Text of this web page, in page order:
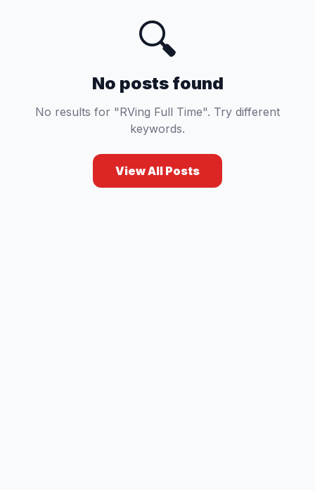
🔍
No posts found
No results for "RVing Full Time". Try different
keywords.
View All Posts